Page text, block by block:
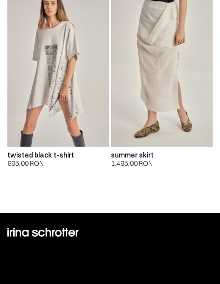
twisted black t-shirt
695,00 RON
summer skirt
1.495,00 RON